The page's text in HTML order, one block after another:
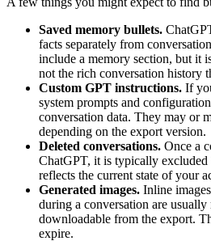
Saved memory bullets.
facts separately from
include a memory section, but it
not the rich conversation history
Custom GPT instructions. If
system prompts and
conversation data. They may or
depending on the export version.
Deleted conversations. Once a
ChatGPT, it is typically
reflects the current state of your
Generated images. Inline
during a conversation are
downloadable from the export.
expire.